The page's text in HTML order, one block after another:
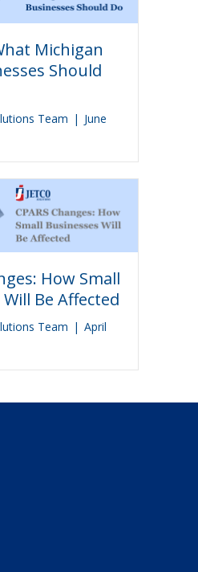
Michigan
Should
Team | June
How Small
Be Affected
Team | April